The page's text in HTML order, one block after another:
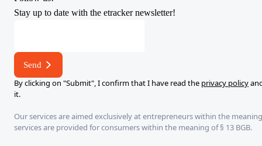
Stay up to date with the etracker newsletter!
mail
E-
mail
Send
By clicking on "Submit", I confirm that I have read the privacy policy
it.
Our services are aimed exclusively at entrepreneurs within the
services are provided for consumers within the meaning of § 13 BGB.